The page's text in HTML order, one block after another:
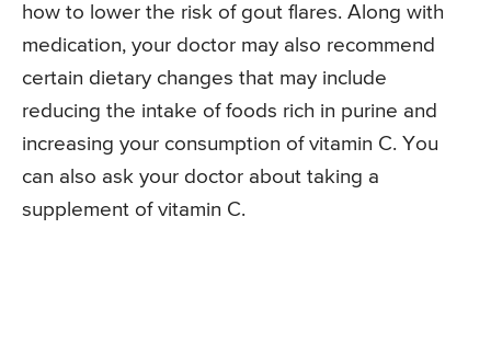
how to lower the risk of gout flares. Along with
medication, your doctor may also recommend
certain dietary changes that may include
reducing the intake of foods rich in purine and
increasing your consumption of vitamin C. You
can also ask your doctor about taking a
supplement of vitamin C.